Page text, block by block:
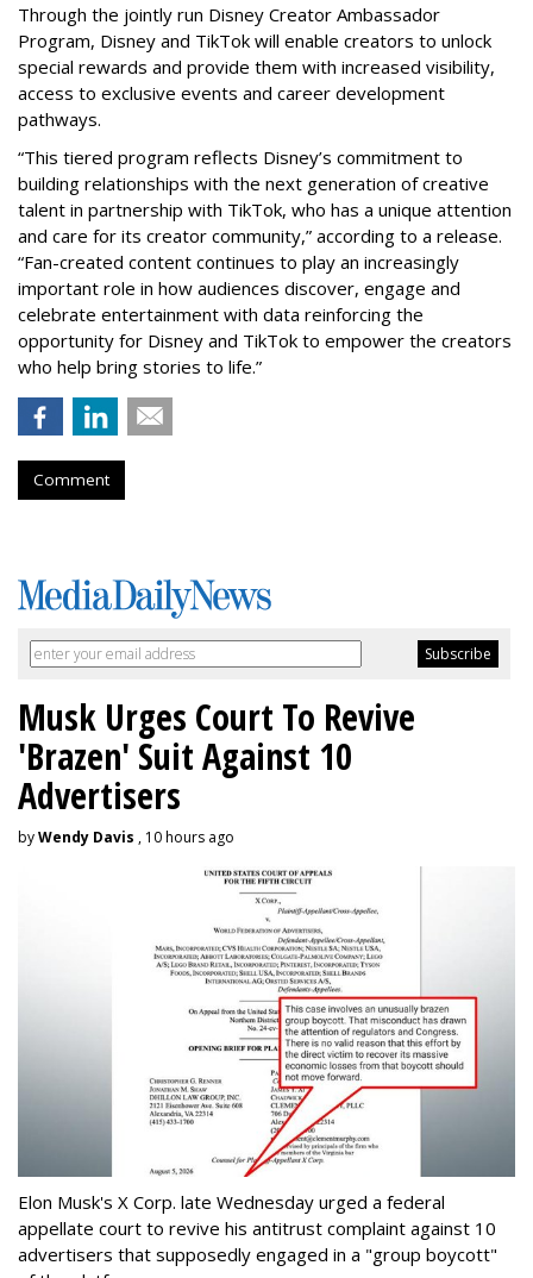
Through the jointly run Disney Creator Ambassador
Program, Disney and TikTok will enable creators to unlock
special rewards and provide them with increased visibility,
access to exclusive events and career development
pathways.
“This tiered program reflects Disney’s commitment to
building relationships with the next generation of creative
talent in partnership with TikTok, who has a unique attention
and care for its creator community,” according to a release.
“Fan-created content continues to play an increasingly
important role in how audiences discover, engage and
celebrate entertainment with data reinforcing the
opportunity for Disney and TikTok to empower the creators
who help bring stories to life.”
Comment
Musk Urges Court To Revive
'Brazen' Suit Against 10
Advertisers
byWendy Davis , 10 hours ago
Elon Musk's X Corp. late Wednesday urged a federal
appellate court to revive his antitrust complaint against 10
advertisers that supposedly engaged in a "group boycott"